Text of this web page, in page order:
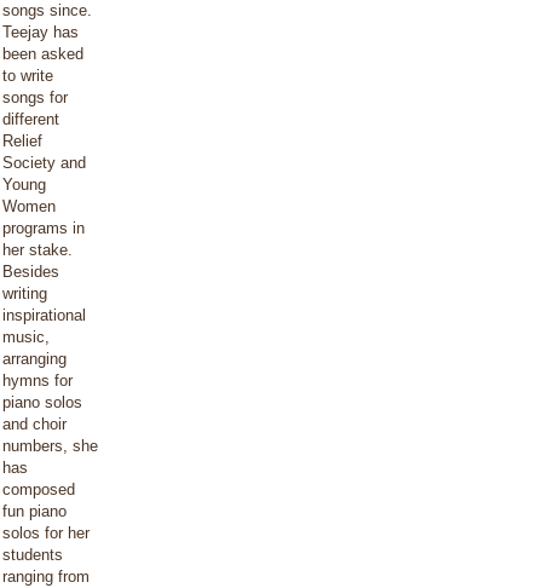
songs since.
Teejay has
been asked
to write
songs for
different
Relief
Society and
Young
Women
programs in
her stake.
Besides
writing
inspirational
music,
arranging
hymns for
piano solos
and choir
numbers, she
has
composed
fun piano
solos for her
students
ranging from